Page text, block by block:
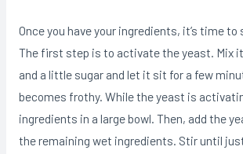
Once you have your ingredients, it’s time
The first step is to activate the yeast. Mix
and a little sugar and let it sit for a few
becomes frothy. While the yeast is
ingredients in a large bowl. Then, add the
the remaining wet ingredients. Stir until